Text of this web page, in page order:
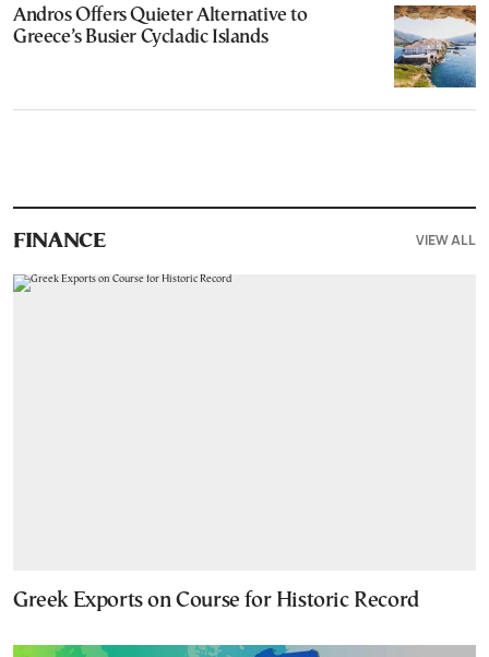
Andros Offers Quieter Alternative to
Greece’s Busier Cycladic Islands
FINANCE VIEW ALL
Greek Exports on Course for Historic Record